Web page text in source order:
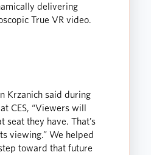
delivering
True VR video.
Krzanich said during
CES, “Viewers will
seat they have. That’s
viewing.” We helped
toward that future